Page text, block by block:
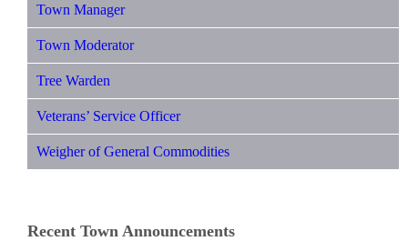
Town Manager
Town Moderator
Tree Warden
Veterans’ Service Officer
Weigher of General Commodities
Recent Town Announcements